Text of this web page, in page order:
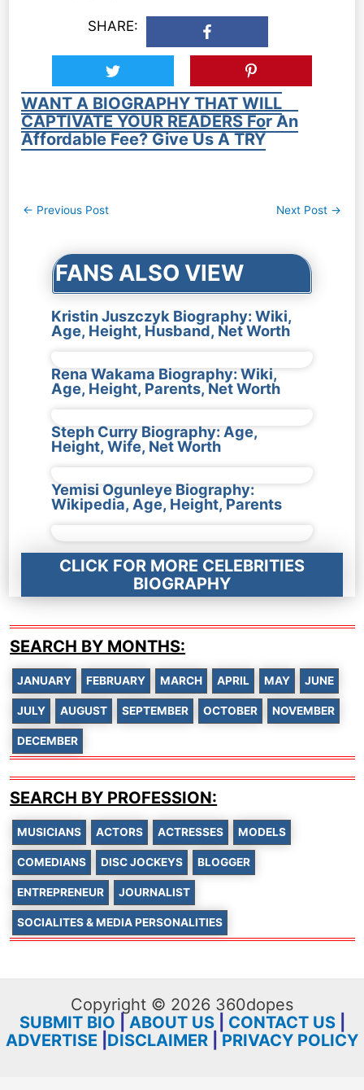
SHARE:
WANT A BIOGRAPHY THAT WILL
CAPTIVATE YOUR READERS For An
Affordable Fee? Give Us A TRY
Post
← Previous Post Next Post →
FANS ALSO VIEW
Kristin Juszczyk Biography: Wiki,
Age, Height, Husband, Net Worth
Rena Wakama Biography: Wiki,
Age, Height, Parents, Net Worth
Steph Curry Biography: Age,
Height, Wife, Net Worth
Yemisi Ogunleye Biography:
Wikipedia, Age, Height, Parents
CLICK FOR MORE CELEBRITIES
BIOGRAPHY
SEARCH BY MONTHS:
JANUARY FEBRUARY MARCH APRIL MAY JUNE
JULY AUGUST SEPTEMBER OCTOBER NOVEMBER
DECEMBER
SEARCH BY PROFESSION:
MUSICIANS ACTORS ACTRESSES MODELS
COMEDIANS DISC JOCKEYS BLOGGER
ENTREPRENEUR JOURNALIST
SOCIALITES & MEDIA PERSONALITIES
Copyright © 2026 360dopes
SUBMIT BIO
ABOUT US| CONTACT US|
ADVERTISE DISCLAIMER PRIVACY POLICY